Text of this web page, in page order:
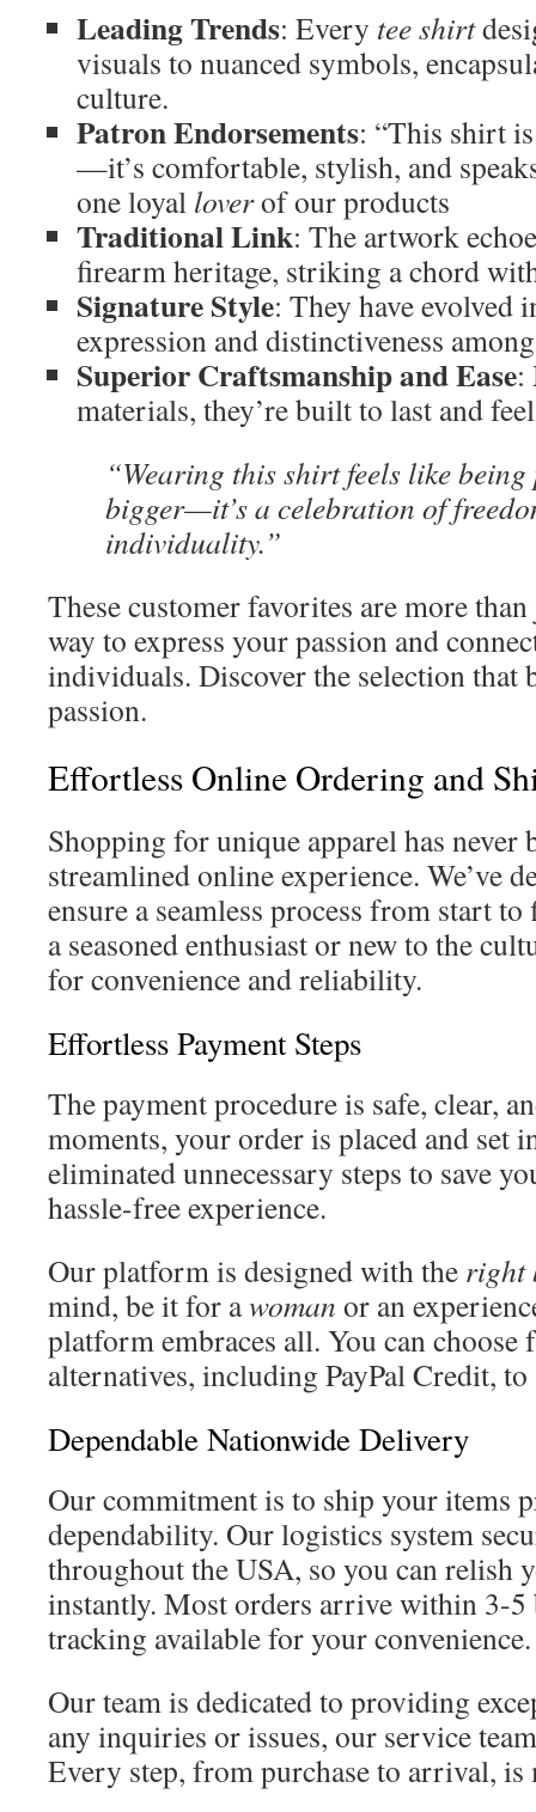
Leading Trends: Every tee shirt
visuals to nuanced symbols,
culture.
Patron Endorsements: “This shirt
—it’s comfortable, stylish, and
one loyal loverof our products
Traditional Link: The artwork
firearm heritage, striking a chord
Signature Style: They have evolved
expression and distinctiveness
Superior Craftsmanship and Ease:
materials, they’re built to last and
“Wearing this shirt feels like
bigger—it’s a celebration of
individuality.”
These customer favorites are more
way to express your passion and
individuals. Discover the selection that
passion.
Effortless Online Ordering and
Shopping for unique apparel has never
streamlined online experience. We’ve
ensure a seamless process from start
a seasoned enthusiast or new to the
for convenience and reliability.
Effortless Payment Steps
The payment procedure is safe, clear,
moments, your order is placed and set
eliminated unnecessary steps to save
hassle-free experience.
Our platform is designed with the right
mind, be it for awoman or an
platform embraces all. You can choose
alternatives, including PayPal Credit,
Dependable Nationwide Delivery
Our commitment is to ship your items
dependability. Our logistics system
throughout the USA, so you can relish
instantly. Most orders arrive within 3-5
tracking available for your convenience.
Our team is dedicated to providing
any inquiries or issues, our service
Every step, from purchase to arrival, is